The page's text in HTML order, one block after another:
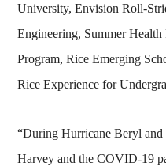
University, Envision Roll-
Engineering, Summer Health
Program, Rice Emerging
Rice Experience for
“During Hurricane Beryl and
Harvey and the COVID-19